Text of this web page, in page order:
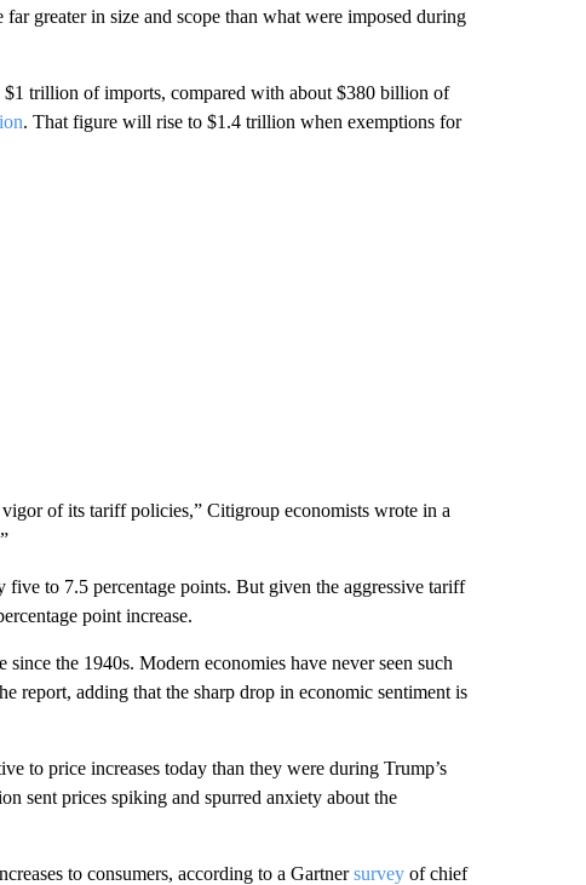
greater in size and scope than what were imposed during
$1 trillion of imports, compared with about $380 billion of
. That figure will rise to $1.4 trillion when exemptions for
of its tariff policies,” Citigroup economists wrote in a
to 7.5 percentage points. But given the aggressive tariff
point increase.
the 1940s. Modern economies have never seen such
report, adding that the sharp drop in economic sentiment is
to price increases today than they were during Trump’s
sent prices spiking and spurred anxiety about the
to consumers, according to a Gartnersurveyof chief